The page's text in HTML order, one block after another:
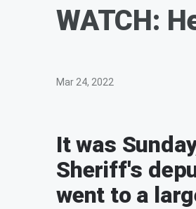
WATCH:
Mar 24, 2022
It was
Sheriff's
went to a